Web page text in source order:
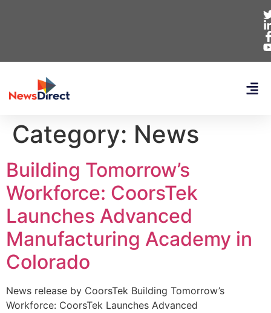
Category: News
Building Tomorrow’s
Workforce: CoorsTek
Launches Advanced
Manufacturing Academy in
Colorado
News release by CoorsTek Building Tomorrow’s
Workforce: CoorsTek Launches Advanced